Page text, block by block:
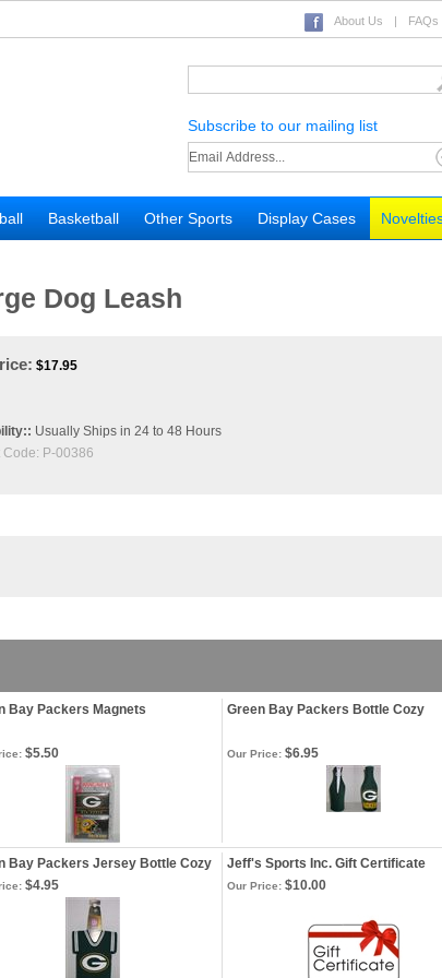
About Us FAQs
Subscribe to our mailing list
Basketball Other Sports Display Cases
Dog Leash
$17.95
Usually Ships in 24 to 48 Hours
Code: P-00386
Bay Packers Magnets Green Bay Packers Bottle Cozy
$5.50 Our Price: $6.95
Bay Packers Jersey Bottle Cozy Jeff's Sports Inc. Gift Certificate
$4.95 Our Price: $10.00